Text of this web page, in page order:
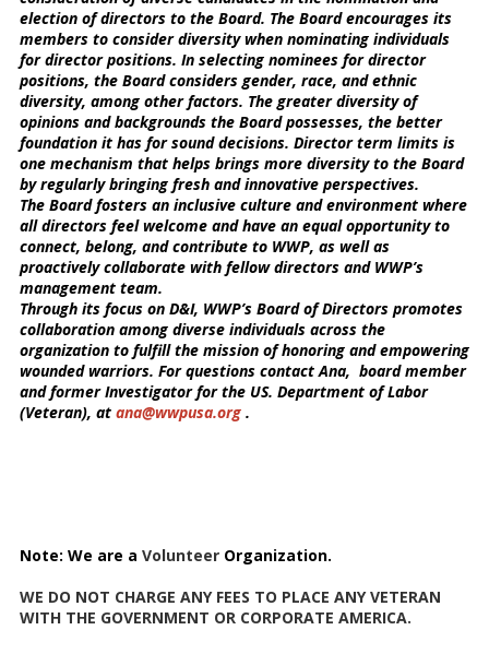
election of directors to the Board. The Board encourages its
members to consider diversity when nominating individuals
for director positions. In selecting nominees for director
positions, the Board considers gender, race, and ethnic
diversity, among other factors. The greater diversity of
opinions and backgrounds the Board possesses, the better
foundation it has for sound decisions. Director term limits is
one mechanism that helps brings more diversity to the Board
by regularly bringing fresh and innovative perspectives.
The Board fosters an inclusive culture and environment where
all directors feel welcome and have an equal opportunity to
connect, belong, and contribute to WWP, as well as
proactively collaborate with fellow directors and WWP’s
management team.
Through its focus on D&I, WWP’s Board of Directors promotes
collaboration among diverse individuals across the
organization to fulfill the mission of honoring and empowering
wounded warriors. For questions contact Ana, board member
and former Investigator for the US. Department of Labor
(Veteran), at ana@wwpusa.org .
Note: We are a Volunteer Organization.
WE DO NOT CHARGE ANY FEES TO PLACE ANY VETERAN
WITH THE GOVERNMENT OR CORPORATE AMERICA.